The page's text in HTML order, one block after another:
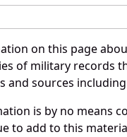
on this page
of military records
and sources
is by no means
to add to this